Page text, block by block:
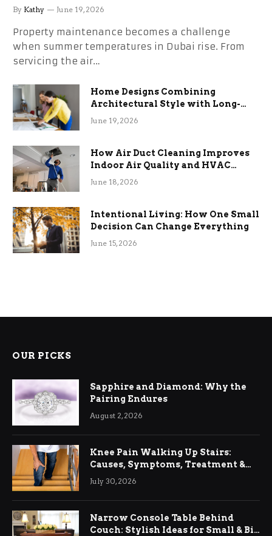
the Stress
By Kathy June 19, 2026
Property maintenance becomes a challenge
when summer temperatures in Dubai rise. From
servicing the air…
Home Designs Combining
Architectural Style with Long-
Term Functional Benefits
June 19, 2026
How Air Duct Cleaning Improves
Indoor Air Quality and HVAC
Efficiency
June 18, 2026
Intentional Living: How One Small
Decision Can Change Everything
June 15, 2026
OUR PICKS
Sapphire and Diamond: Why the
Pairing Endures
August 2, 2026
Knee Pain Walking Up Stairs:
Causes, Symptoms, Treatment &
Relief
July 30, 2026
Narrow Console Table Behind
Couch: Stylish Ideas for Small & Big